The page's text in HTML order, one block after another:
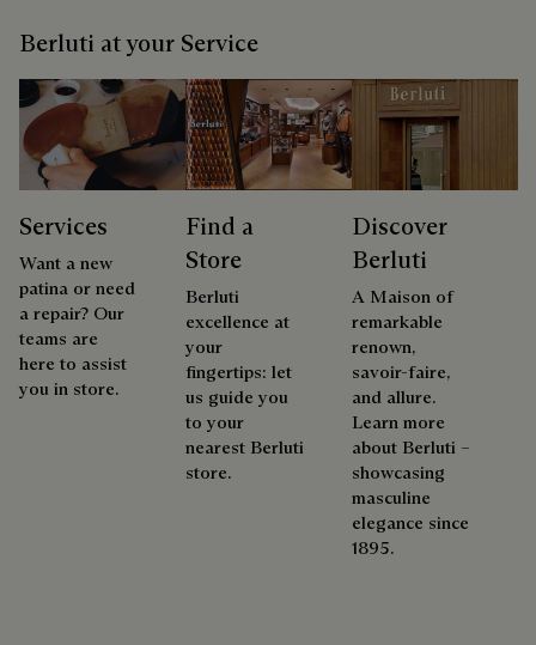
Berluti at your Service
Services
Want a new
patina or need
a repair? Our
teams are
here to assist
you in store.
Find a
Store
Berluti
excellence at
your
fingertips: let
us guide you
to your
nearest Berluti
store.
Discover
Berluti
A Maison of
remarkable
renown,
savoir-faire,
and allure.
Learn more
about Berluti –
showcasing
masculine
elegance since
1895.